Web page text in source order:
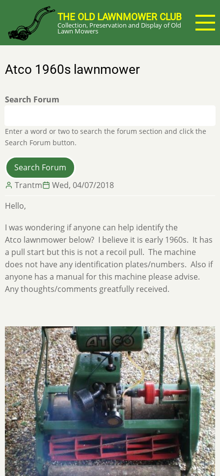
main
content
THE OLD LAWNMOWER CLUB
Collection, Preservation and Display of Old
Lawn Mowers
Atco 1960s lawnmower
Search Forum
Enter a word or two to search the forum section and click the
Search Forum button.
Trantm
Wed, 04/07/2018
Hello,
I was wondering if anyone can help identify the
Atco lawnmower below? I believe it is early 1960s. It has
a pull start but this is not a recoil pull. The machine
does not have any identification plates/numbers. Also if
anyone has a manual for this machine please advise.
Any thoughts/comments greatfully received.